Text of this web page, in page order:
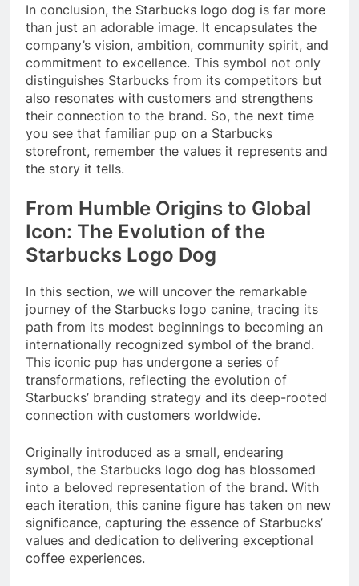
In conclusion, the Starbucks logo dog is far more
than just an adorable image. It encapsulates the
company’s vision, ambition, community spirit, and
commitment to excellence. This symbol not only
distinguishes Starbucks from its competitors but
also resonates with customers and strengthens
their connection to the brand. So, the next time
you see that familiar pup on a Starbucks
storefront, remember the values it represents and
the story it tells.
From Humble Origins to Global
Icon: The Evolution of the
Starbucks Logo Dog
In this section, we will uncover the remarkable
journey of the Starbucks logo canine, tracing its
path from its modest beginnings to becoming an
internationally recognized symbol of the brand.
This iconic pup has undergone a series of
transformations, reflecting the evolution of
Starbucks’ branding strategy and its deep-rooted
connection with customers worldwide.
Originally introduced as a small, endearing
symbol, the Starbucks logo dog has blossomed
into a beloved representation of the brand. With
each iteration, this canine figure has taken on new
significance, capturing the essence of Starbucks’
values and dedication to delivering exceptional
coffee experiences.